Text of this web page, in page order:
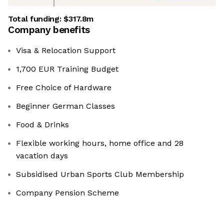
Total funding:$317.8m
Company benefits
Visa & Relocation Support
1,700 EUR Training Budget
Free Choice of Hardware
Beginner German Classes
Food & Drinks
Flexible working hours, home office and 28
vacation days
Subsidised Urban Sports Club Membership
Company Pension Scheme